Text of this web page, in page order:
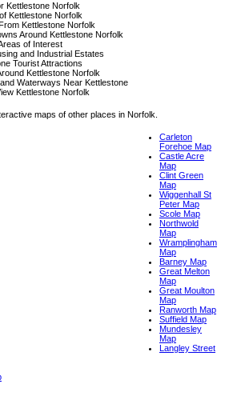
Kettlestone Norfolk
Kettlestone Norfolk
Kettlestone Norfolk
Around Kettlestone Norfolk
of Interest
and Industrial Estates
Tourist Attractions
Kettlestone Norfolk
Waterways Near Kettlestone
Kettlestone Norfolk
maps of other places in Norfolk.
Carleton
Forehoe Map
Castle Acre
Map
Clint Green
Map
Wiggenhall St
Peter Map
Scole Map
Northwold
Map
Wramplingham
Map
Barney Map
Great Melton
Map
Great Moulton
Map
Ranworth Map
Suffield Map
Mundesley
Map
Langley Street